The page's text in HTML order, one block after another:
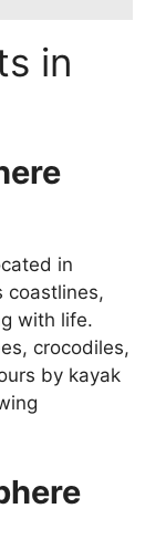
in
in
coastlines,
with life.
crocodiles,
by kayak